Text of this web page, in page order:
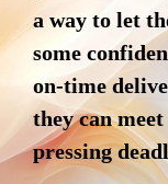
a way to let
some
on-time
they can
pressing